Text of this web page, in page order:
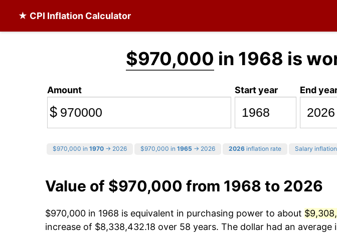
★ CPI Inflation Calculator
$970,000 in 1968 is
Amount
$
Start year End
$970,000 in 1970 → 2026 $970,000 in 1965 → 2026 2026 inflation rate Salary inflation
Value of $970,000 from 1968 to 2026
$970,000 in 1968 is equivalent in purchasing power to about
increase of $8,338,432.18 over 58 years. The dollar had an